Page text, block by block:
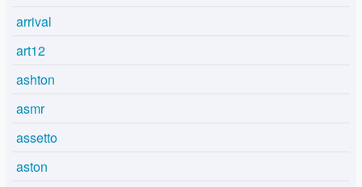
arrival
art12
ashton
asmr
assetto
aston